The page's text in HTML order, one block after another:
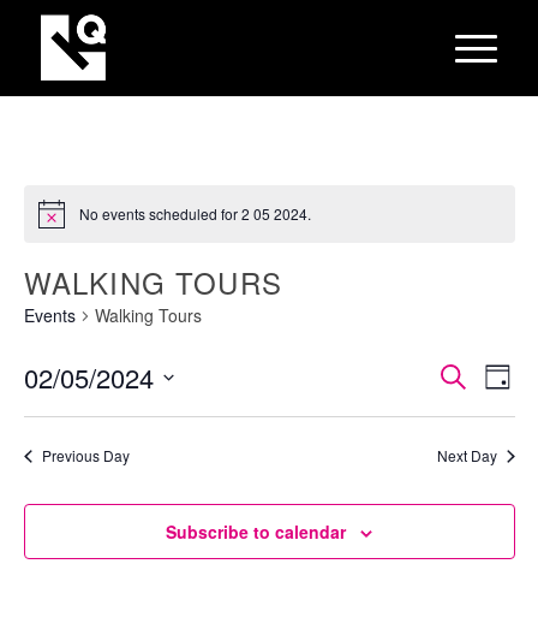
No events scheduled for 2 05 2024.
WALKING TOURS
Events Walking Tours
AND
SearchDay
02/05/2024
Select
Previous Day Next Day
Subscribe to calendar